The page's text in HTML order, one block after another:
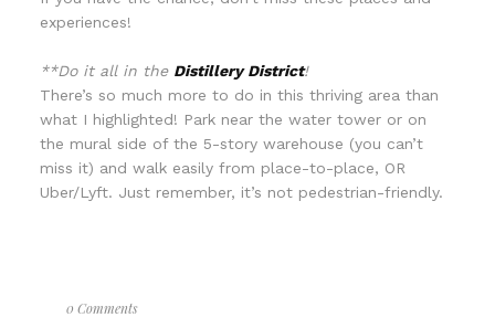
experiences!
**Do it all in the Distillery District!
There’s so much more to do in this thriving area than
what I highlighted! Park near the water tower or on
the mural side of the 5-story warehouse (you can’t
miss it) and walk easily from place-to-place, OR
Uber/Lyft. Just remember, it’s not pedestrian-friendly.
0 Comments